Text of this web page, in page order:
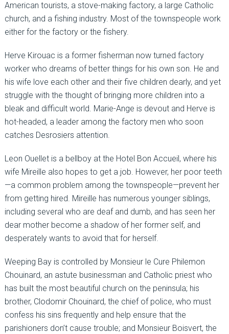
American tourists, a stove-making factory, a large Catholic
church, and a fishing industry. Most of the townspeople work
either for the factory or the fishery.
Herve Kirouac is a former fisherman now turned factory
worker who dreams of better things for his own son. He and
his wife love each other and their five children dearly, and yet
struggle with the thought of bringing more children into a
bleak and difficult world. Marie-Ange is devout and Herve is
hot-headed, a leader among the factory men who soon
catches Desrosiers attention.
Leon Ouellet is a bellboy at the Hotel Bon Accueil, where his
wife Mireille also hopes to get a job. However, her poor teeth
—a common problem among the townspeople—prevent her
from getting hired. Mireille has numerous younger siblings,
including several who are deaf and dumb, and has seen her
dear mother become a shadow of her former self, and
desperately wants to avoid that for herself.
Weeping Bay is controlled by Monsieur le Cure Philemon
Chouinard, an astute businessman and Catholic priest who
has built the most beautiful church on the peninsula; his
brother, Clodomir Chouinard, the chief of police, who must
confess his sins frequently and help ensure that the
parishioners don’t cause trouble; and Monsieur Boisvert, the